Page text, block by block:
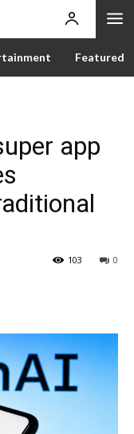
Featured
app
0
103